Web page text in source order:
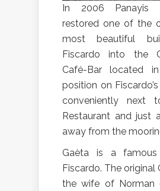
In 2006 Panayis
restored one of the
most beautiful
Fiscardo into the
Café-Bar located
position on
conveniently next
Restaurant and just
away from the
Gaèta is a
Fiscardo. The original
the wife of Norman